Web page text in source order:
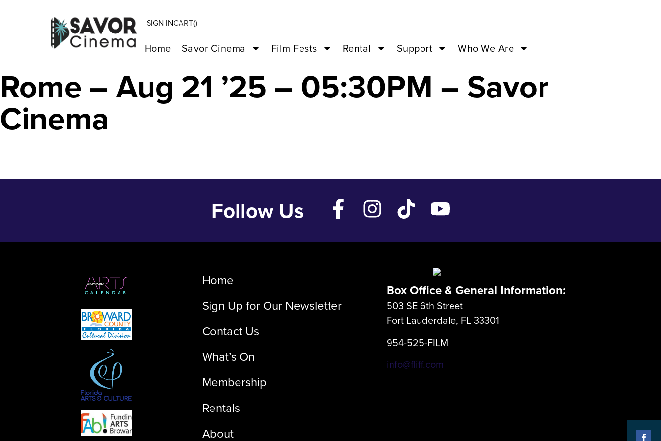
SIGN INCART()
Home Savor Cinema Film Fests Rental Support Who We Are
St. Peter’s and the Papal Basilicas of
Rome – Aug 21 ’25 – 05:30PM – Savor
Cinema
Follow Us
Home
Sign Up for Our Newsletter
Contact Us
What’s On
Membership
Rentals
About
Box Office & General Information:
503 SE 6th Street
Fort Lauderdale, FL 33301
954-525-FILM
info@fliff.com